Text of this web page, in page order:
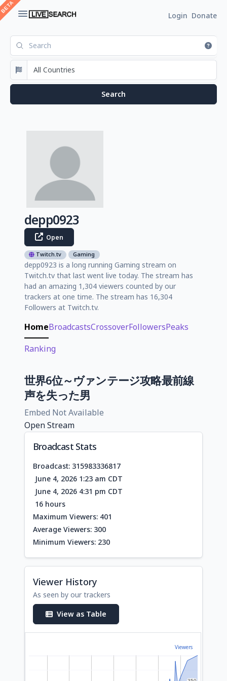
Login Donate
depp0923
Open
Twitch.tv Gaming
depp0923 is a long running Gaming stream on
Twitch.tv that last went live today. The stream has
had an amazing 1,304 viewers counted by our
trackers at one time. The stream has 16,304
Followers at Twitch.tv.
HomeBroadcastsCrossoverFollowersPeaks
Ranking
世界6位～ヴァンテージ攻略最前線
声を失った男
Embed Not Available
Open Stream
Broadcast Stats
Broadcast: 315983336817
June 4, 2026 1:23 am CDT
June 4, 2026 4:31 pm CDT
16 hours
Maximum Viewers: 401
Average Viewers: 300
Minimum Viewers: 230
Viewer History
As seen by our trackers
View as Table
Viewers